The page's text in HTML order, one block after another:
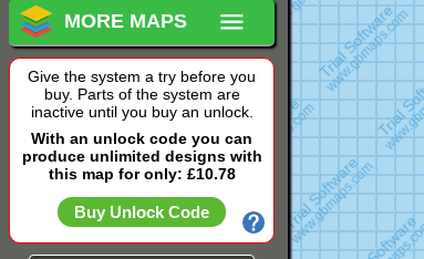
MORE MAPS
Give the system a try before you
buy. Parts of the system are
inactive until you buy an unlock.
With an unlock code you can
produce unlimited designs with
this map for only: £10.78
Buy Unlock Code